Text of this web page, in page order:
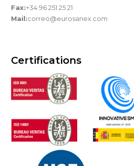
Fax:+34 96 251 25 21
Mail:correo@eurosanex.com
Certifications